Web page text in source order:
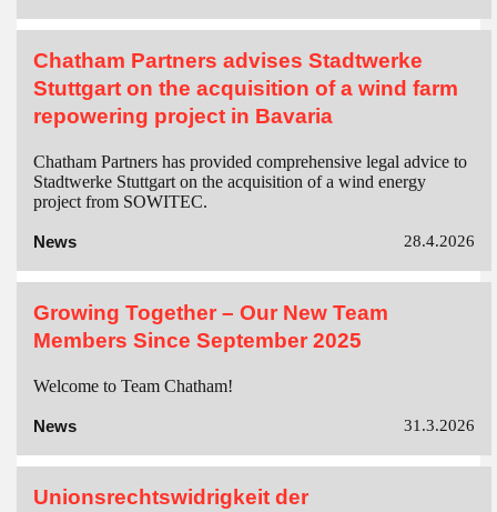
Chatham Partners advises Stadtwerke
Stuttgart on the acquisition of a wind farm
repowering project in Bavaria
Chatham Partners has provided comprehensive legal advice to
Stadtwerke Stuttgart on the acquisition of a wind energy
project from SOWITEC.
News 28.4.2026
Growing Together – Our New Team
Members Since September 2025
Welcome to Team Chatham!
News 31.3.2026
Unionsrechtswidrigkeit der